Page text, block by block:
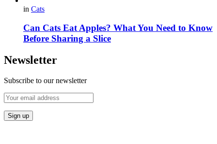
in Cats
Can Cats Eat Apples? What You Need to Know
Before Sharing a Slice
Newsletter
Subscribe to our newsletter